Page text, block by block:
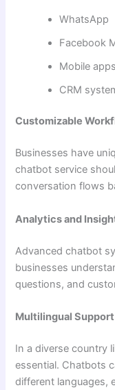
WhatsApp
Facebook
Mobile apps
CRM
Customizable
Businesses have
chatbot service
conversation flows
Analytics and
Advanced chatbot
businesses
questions, and
Multilingual Support
In a diverse country
essential. Chatbots
different languages,